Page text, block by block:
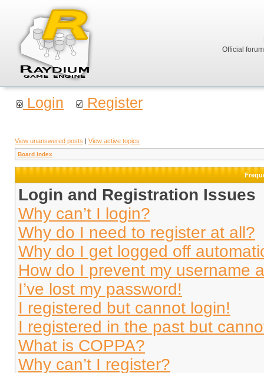
Official
Login Register
View unanswered posts | View active topics
Board index
Login and Registration Issues
Why can’t I login?
Why do I need to register at all?
Why do I get logged off
How do I prevent my username
I’ve lost my password!
I registered but cannot login!
I registered in the past but
What is COPPA?
Why can’t I register?